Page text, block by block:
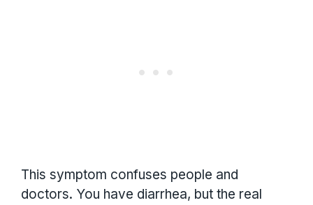
This symptom confuses people and
doctors. You have diarrhea, but the real